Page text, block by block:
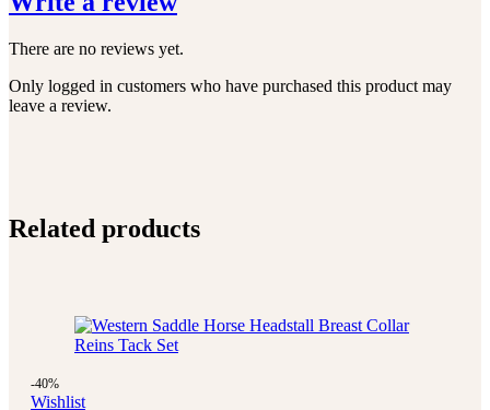
There are no reviews yet.
Only logged in customers who have purchased this product may
leave a review.
Related products
-40%
Wishlist